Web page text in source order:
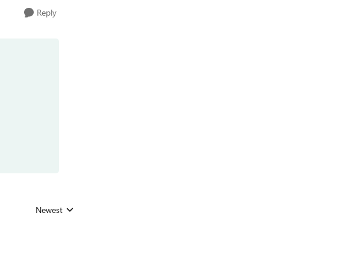
Reply
Replies sorted by
Newest